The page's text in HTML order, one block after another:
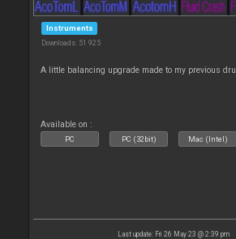
Instruments
Downloads: 51 925
A little balancing upgrade made to my previous
Available on :
PC PC (32bit) Mac (Intel)
Last update: Fri 26 May 23 @ 2:39 pm